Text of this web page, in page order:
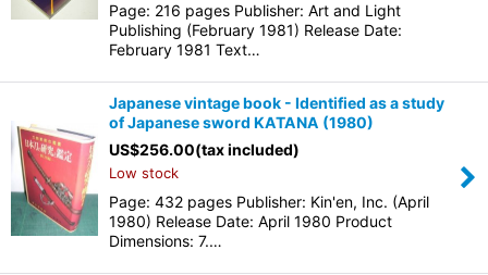
Page: 216 pages Publisher: Art and Light
Publishing (February 1981) Release Date:
February 1981 Text…
Japanese vintage book - Identified as a study
of Japanese sword KATANA (1980)
US$256.00(tax included)
Low stock
Page: 432 pages Publisher: Kin'en, Inc. (April
1980) Release Date: April 1980 Product
Dimensions: 7.…